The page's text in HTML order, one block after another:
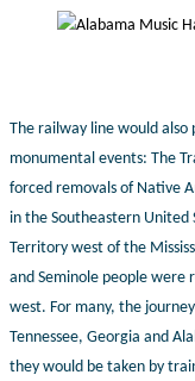
The railway line would also
monumental events: The
forced removals of Native
in the Southeastern United
Territory west of the
and Seminole people
west. For many, the
Tennessee, Georgia and
they would be taken by